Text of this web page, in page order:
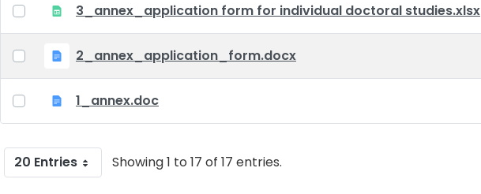
3_annex_application form for individual doctoral studies.xlsx
2_annex_application_form.docx
1_annex.doc
20 Entries Showing 1 to 17 of 17 entries.